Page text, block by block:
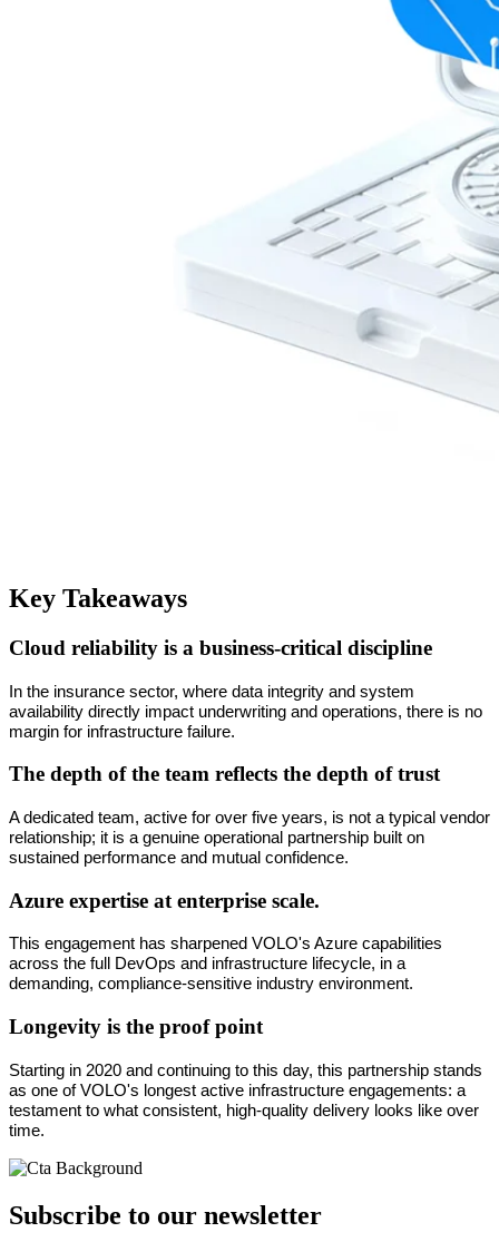
Key Takeaways
Cloud reliability is a business-critical discipline
In the insurance sector, where data integrity and system
availability directly impact underwriting and operations, there is no
margin for infrastructure failure.
The depth of the team reflects the depth of trust
A dedicated team, active for over five years, is not a typical vendor
relationship; it is a genuine operational partnership built on
sustained performance and mutual confidence.
Azure expertise at enterprise scale.
This engagement has sharpened VOLO's Azure capabilities
across the full DevOps and infrastructure lifecycle, in a
demanding, compliance-sensitive industry environment.
Longevity is the proof point
Starting in 2020 and continuing to this day, this partnership stands
as one of VOLO's longest active infrastructure engagements: a
testament to what consistent, high-quality delivery looks like over
time.
Subscribe to our newsletter